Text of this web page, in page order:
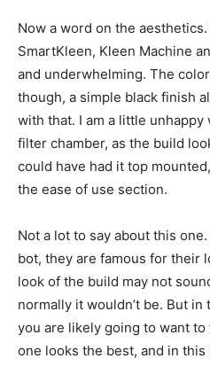
Now a word on the
SmartKleen, Kleen Machine
and underwhelming. The
though, a simple black finish
with that. I am a little
filter chamber, as the build
could have had it top
the ease of use section.
Not a lot to say about this
bot, they are famous for their
look of the build may not
normally it wouldn’t be. But
you are likely going to want
one looks the best, and in